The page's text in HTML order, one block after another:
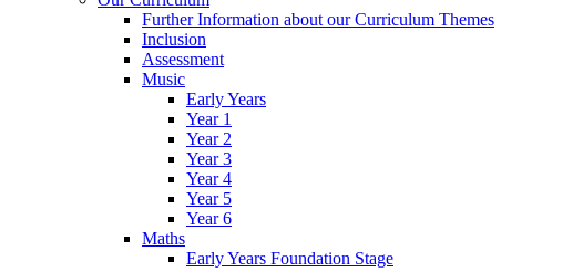
Further Information about our Curriculum Themes
Inclusion
Assessment
Music
Early Years
Year 1
Year 2
Year 3
Year 4
Year 5
Year 6
Maths
Early Years Foundation Stage